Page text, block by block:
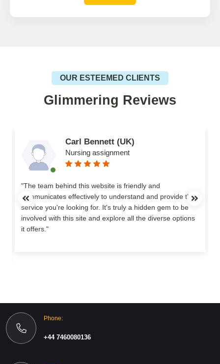
OUR ESTEEMED CLIENTS
Glimmering Reviews
Carl Bennett (UK)
Nursing assignment
"The team behind this website is friendly and
communicates effectively to understand and provide the
service you're looking for. It's truly a hidden gem to be
involved with this site and explore all the diverse options
it offers."
Phone:
+44 7460080136